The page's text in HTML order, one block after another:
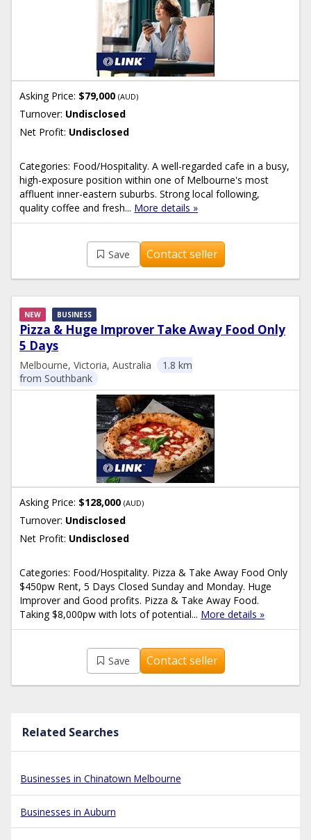
Asking Price: $79,000(AUD)
Turnover: Undisclosed
Net Profit: Undisclosed
Categories: Food/Hospitality. A well-regarded cafe in a busy,
high-exposure position within one of Melbourne's most
affluent inner-eastern suburbs. Strong local following,
quality coffee and fresh... More details »
Save Contact seller
Pizza & Huge Improver Take Away Food Only
5 Days
NEW BUSINESS
Melbourne, Victoria, Australia
1.8 km
from Southbank
Asking Price: $128,000(AUD)
Turnover: Undisclosed
Net Profit: Undisclosed
Categories: Food/Hospitality. Pizza & Take Away Food Only
$450pw Rent, 5 Days Closed Sunday and Monday. Huge
Improver and Good profits. Pizza & Take Away Food.
Taking $8,000pw with lots of potential... More details »
Save Contact seller
Related Searches
Businesses in Chinatown Melbourne
Businesses in Auburn